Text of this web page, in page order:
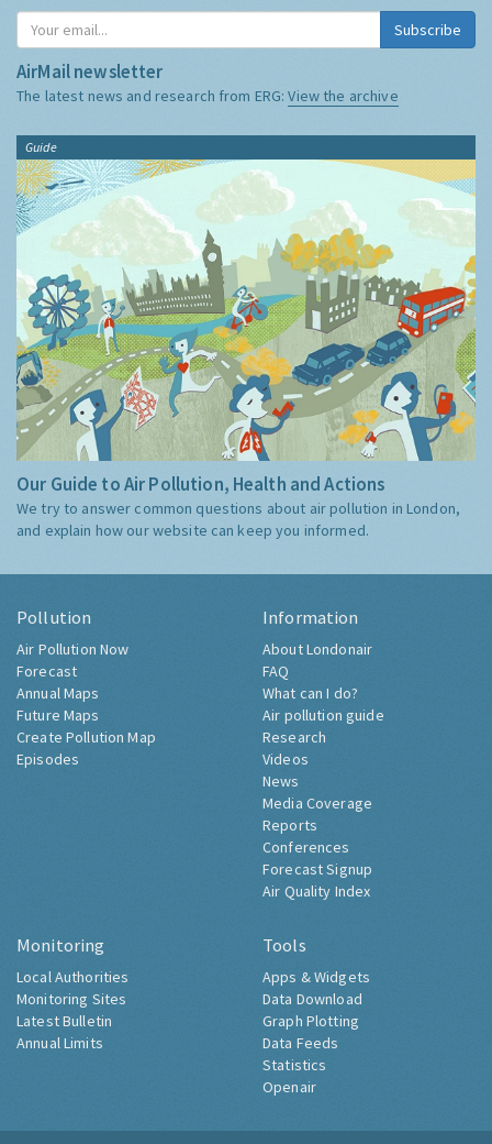
Subscribe
AirMail newsletter
The latest news and research from ERG:View the archive
Guide
Our Guide to Air Pollution, Health and Actions
We try to answer common questions about air pollution in London,
and explain how our website can keep you informed.
Pollution
Air Pollution Now
Forecast
Annual Maps
Future Maps
Create Pollution Map
Episodes
Information
About Londonair
FAQ
What can I do?
Air pollution guide
Research
Videos
News
Media Coverage
Reports
Conferences
Forecast Signup
Air Quality Index
Monitoring
Local Authorities
Monitoring Sites
Latest Bulletin
Annual Limits
Tools
Apps & Widgets
Data Download
Graph Plotting
Data Feeds
Statistics
Openair